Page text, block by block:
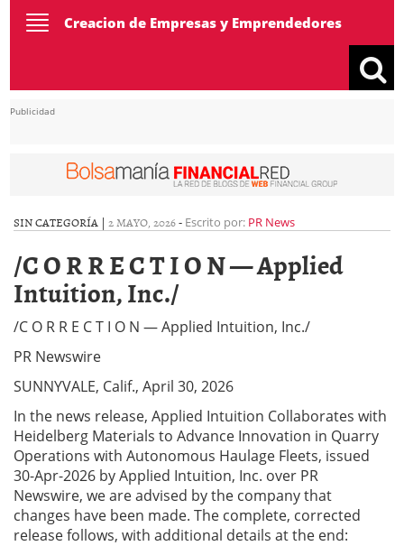
ToggleCreacion de Empresas y Emprendedores
Publicidad
SIN CATEGORÍA | 2 MAYO, 2026- Escrito por: PR News
/C O R R E C T I O N — Applied
Intuition, Inc./
/C O R R E C T I O N — Applied Intuition, Inc./
PR Newswire
SUNNYVALE, Calif., April 30, 2026
In the news release, Applied Intuition Collaborates with
Heidelberg Materials to Advance Innovation in Quarry
Operations with Autonomous Haulage Fleets, issued
30-Apr-2026 by Applied Intuition, Inc. over PR
Newswire, we are advised by the company that
changes have been made. The complete, corrected
release follows, with additional details at the end: